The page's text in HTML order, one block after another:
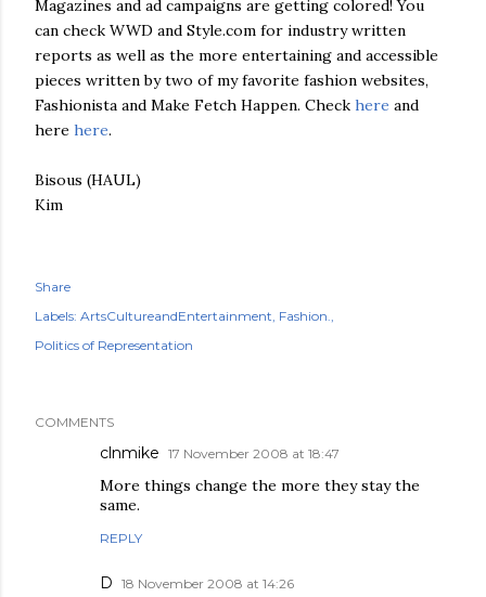
Magazines and ad campaigns are getting colored! You
can check WWD and Style.com for industry written
reports as well as the more entertaining and accessible
pieces written by two of my favorite fashion websites,
Fashionista and Make Fetch Happen. Check here and
here here.
Bisous (HAUL)
Kim
Share
Labels: ArtsCultureandEntertainment Fashion.
Politics of Representation
COMMENTS
clnmike 17 November 2008 at 18:47
More things change the more they stay the
same.
REPLY
D 18 November 2008 at 14:26